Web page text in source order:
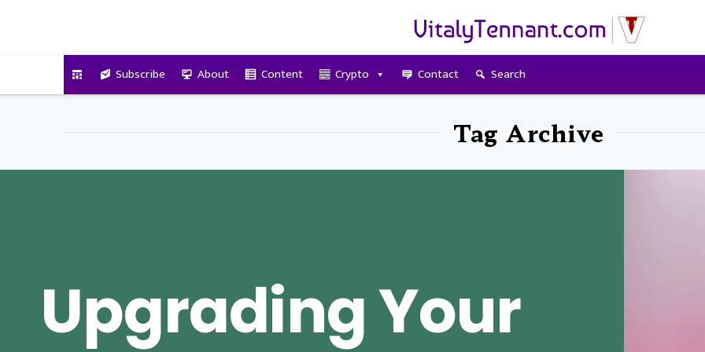
Subscribe About Content Crypto Contact Search
Tag Archive
Upgrading Your